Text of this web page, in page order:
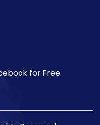
for Free